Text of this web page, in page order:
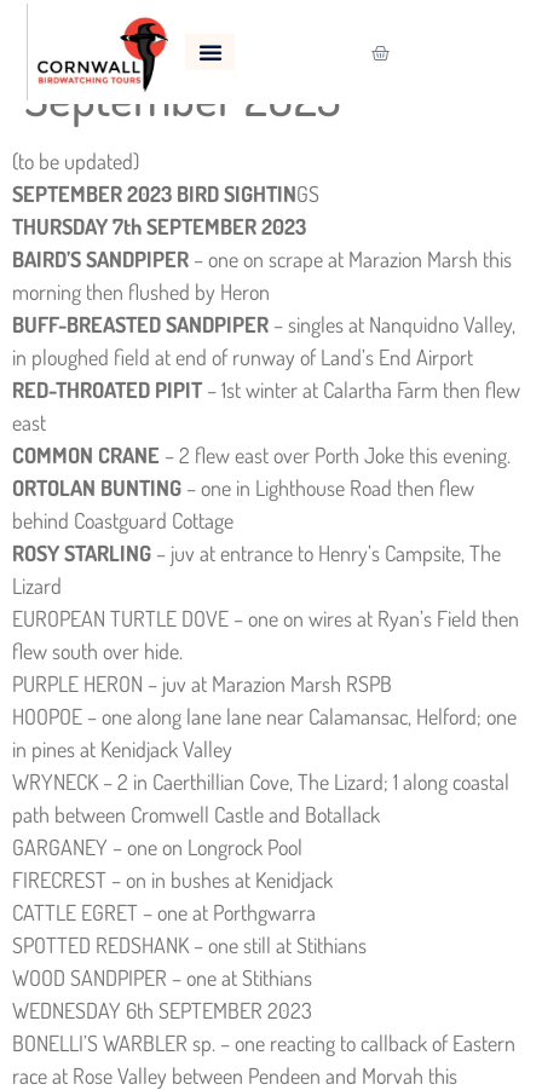
Bird Sightings –
September 2023
(to be updated)
SEPTEMBER 2023 BIRD SIGHTINGS
THURSDAY 7th SEPTEMBER 2023
BAIRD’S SANDPIPER – one on scrape at Marazion Marsh this
morning then flushed by Heron
BUFF-BREASTED SANDPIPER – singles at Nanquidno Valley,
in ploughed field at end of runway of Land’s End Airport
RED-THROATED PIPIT – 1st winter at Calartha Farm then flew
east
COMMON CRANE – 2 flew east over Porth Joke this evening.
ORTOLAN BUNTING – one in Lighthouse Road then flew
behind Coastguard Cottage
ROSY STARLING – juv at entrance to Henry’s Campsite, The
Lizard
EUROPEAN TURTLE DOVE – one on wires at Ryan’s Field then
flew south over hide.
PURPLE HERON – juv at Marazion Marsh RSPB
HOOPOE – one along lane lane near Calamansac, Helford; one
in pines at Kenidjack Valley
WRYNECK – 2 in Caerthillian Cove, The Lizard; 1 along coastal
path between Cromwell Castle and Botallack
GARGANEY – one on Longrock Pool
FIRECREST – on in bushes at Kenidjack
CATTLE EGRET – one at Porthgwarra
SPOTTED REDSHANK – one still at Stithians
WOOD SANDPIPER – one at Stithians
WEDNESDAY 6th SEPTEMBER 2023
BONELLI’S WARBLER sp. – one reacting to callback of Eastern
race at Rose Valley between Pendeen and Morvah this